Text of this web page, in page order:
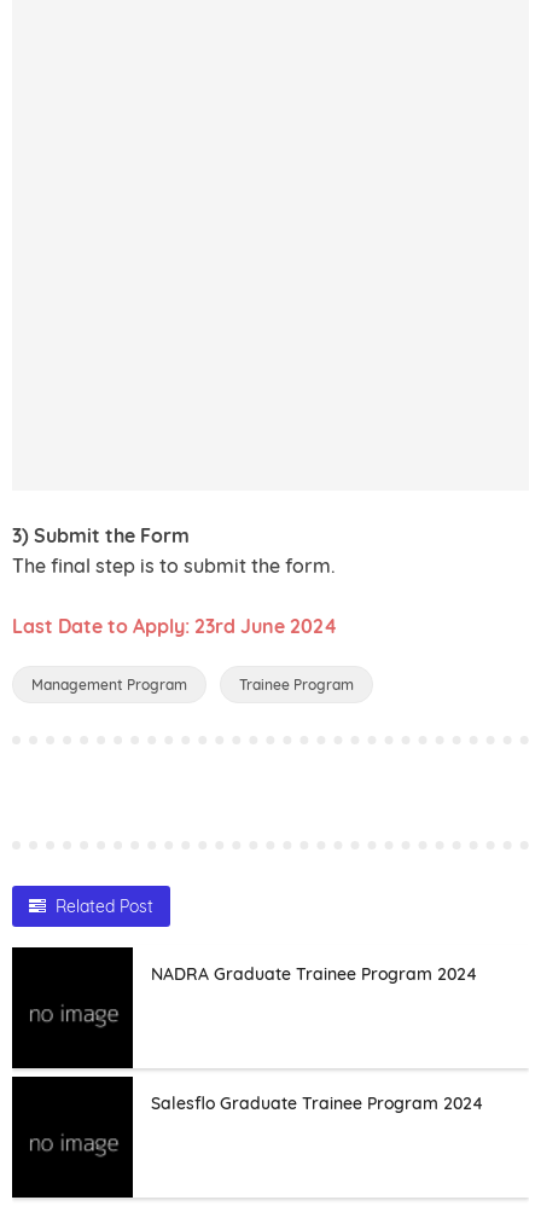
3) Submit the Form
The final step is to submit the form.
Last Date to Apply: 23rd June 2024
Management Program Trainee Program
Related Post
NADRA Graduate Trainee Program 2024
Salesflo Graduate Trainee Program 2024